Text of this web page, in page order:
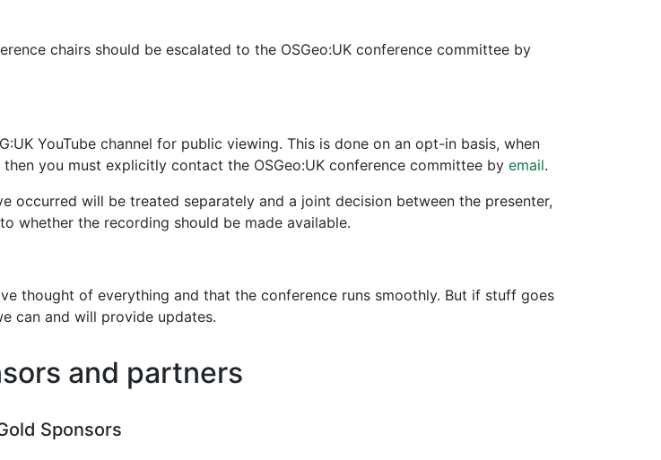
chairs should be escalated to the OSGeo:UK conference committee by
YouTube channel for public viewing. This is done on an opt-in basis, when
you must explicitly contact the OSGeo:UK conference committee by email.
occurred will be treated separately and a joint decision between the presenter,
whether the recording should be made available.
thought of everything and that the conference runs smoothly. But if stuff goes
can and will provide updates.
and partners
Sponsors